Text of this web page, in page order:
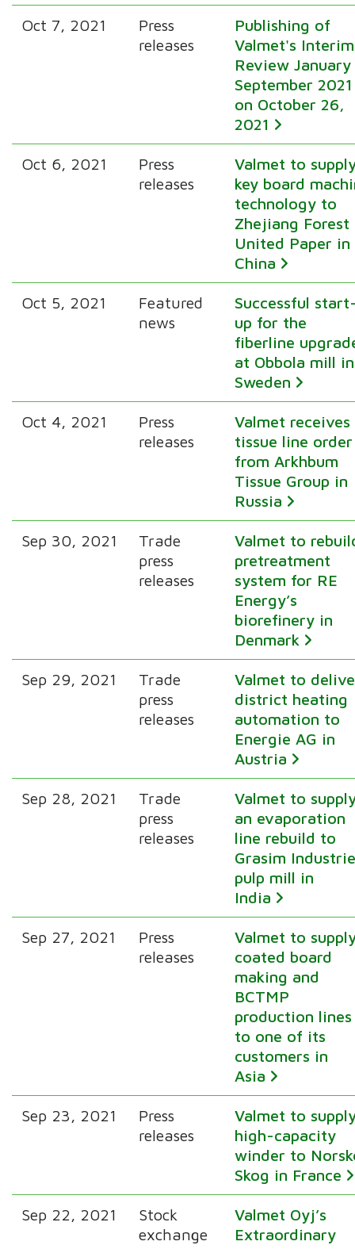
Oct 7, 2021
Press
releases
Publishing of
Valmet's Interim
Review January
September 2021
on October 26,
2021
Oct 6, 2021
Press
releases
Valmet to
key board
technology to
Zhejiang Forest
United Paper in
China
Oct 5, 2021
Featured
news
Successful
up for the
fiberline
at Obbola mill in
Sweden
Oct 4, 2021
Press
releases
Valmet receives
tissue line order
from Arkhbum
Tissue Group in
Russia
Sep 30, 2021
Trade
press
releases
Valmet to
pretreatment
system for RE
Energy’s
biorefinery in
Denmark
Sep 29, 2021
Trade
press
releases
Valmet to
district heating
automation to
Energie AG in
Austria
Sep 28, 2021
Trade
press
releases
Valmet to
an evaporation
line rebuild to
Grasim
pulp mill in
India
Sep 27, 2021
Press
releases
Valmet to
coated board
making and
BCTMP
production lines
to one of its
customers in
Asia
Sep 23, 2021
Press
releases
Valmet to
high-capacity
winder to
Skog in France
Sep 22, 2021
Stock
exchange
Valmet Oyj’s
Extraordinary